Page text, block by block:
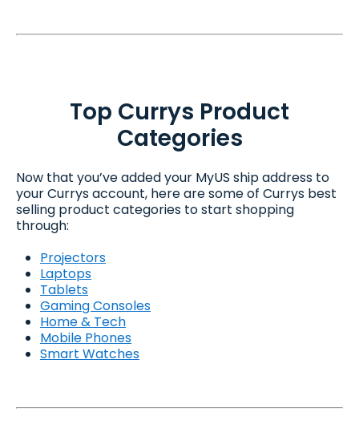
Top Currys Product
Categories
Now that you’ve added your MyUS ship address to
your Currys account, here are some of Currys best
selling product categories to start shopping
through:
Projectors
Laptops
Tablets
Gaming Consoles
Home & Tech
Mobile Phones
Smart Watches